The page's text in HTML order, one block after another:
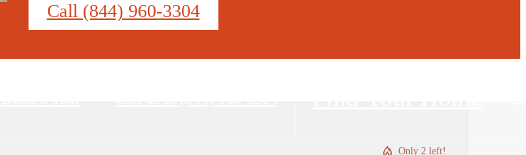
Call (844) 960-3304
Book a Tour Call us at (844) 960-3304 Find Your Home
Only 2 left!